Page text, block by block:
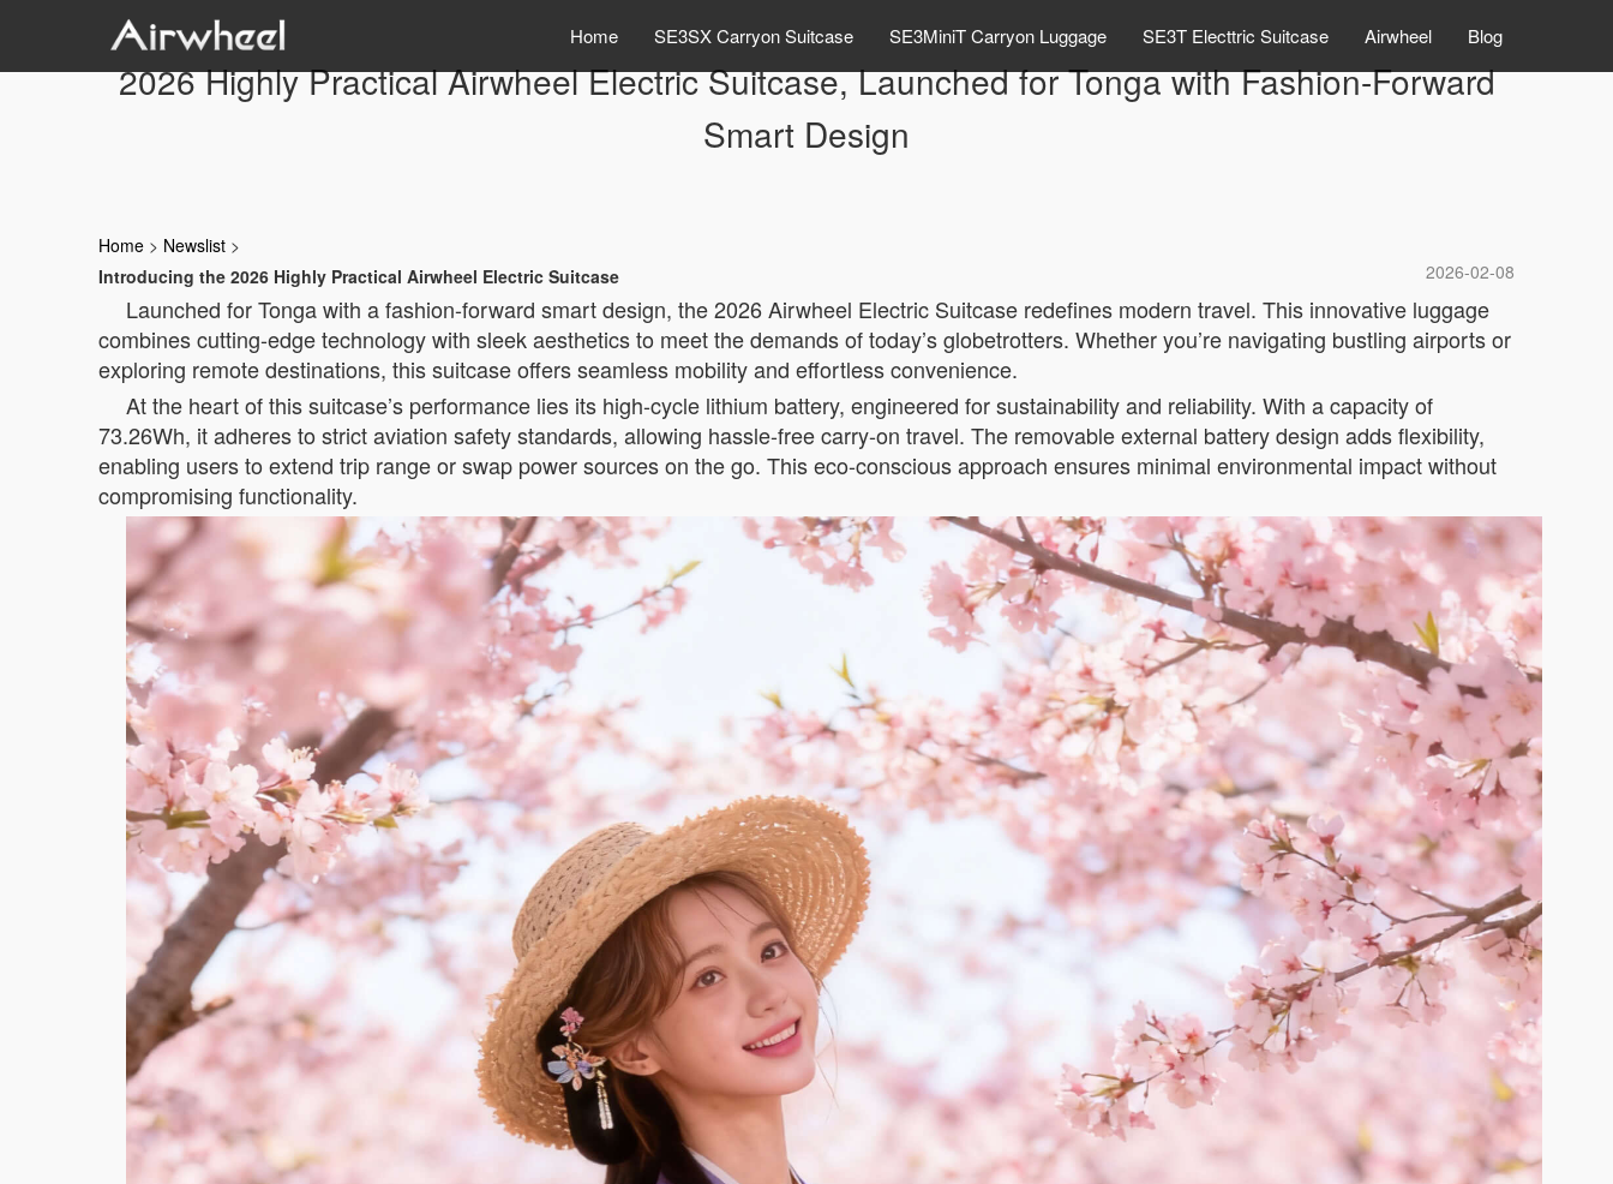
Home SE3SX Carryon Suitcase SE3MiniT Carryon Luggage SE3T Electtric Suitcase Airwheel Blog
2026 Highly Practical Airwheel Electric Suitcase, Launched for Tonga with Fashion-Forward
Smart Design
Home > Newslist >
2026-02-08
Introducing the 2026 Highly Practical Airwheel Electric Suitcase
Launched for Tonga with a fashion-forward smart design, the 2026 Airwheel Electric Suitcase redefines modern travel. This innovative luggage
combines cutting-edge technology with sleek aesthetics to meet the demands of today’s globetrotters. Whether you’re navigating bustling airports or
exploring remote destinations, this suitcase offers seamless mobility and effortless convenience.
At the heart of this suitcase’s performance lies its high-cycle lithium battery, engineered for sustainability and reliability. With a capacity of
73.26Wh, it adheres to strict aviation safety standards, allowing hassle-free carry-on travel. The removable external battery design adds flexibility,
enabling users to extend trip range or swap power sources on the go. This eco-conscious approach ensures minimal environmental impact without
compromising functionality.